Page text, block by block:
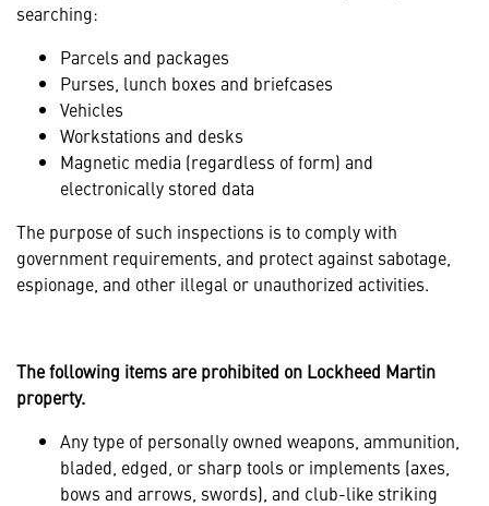
searching:
Parcels and packages
Purses, lunch boxes and briefcases
Vehicles
Workstations and desks
Magnetic media (regardless of form) and
electronically stored data
The purpose of such inspections is to comply with
government requirements, and protect against sabotage,
espionage, and other illegal or unauthorized activities.
The following items are prohibited on Lockheed Martin
property.
Any type of personally owned weapons, ammunition,
bladed, edged, or sharp tools or implements (axes,
bows and arrows, swords), and club-like striking